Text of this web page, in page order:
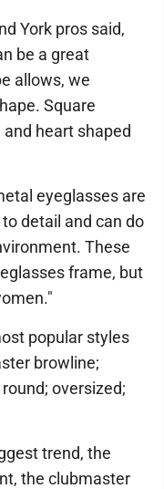
York pros said,
be a great
allows, we
Square
heart shaped
eyeglasses are
detail and can do
These
frame, but
popular styles
browline;
oversized;
trend, the
the clubmaster